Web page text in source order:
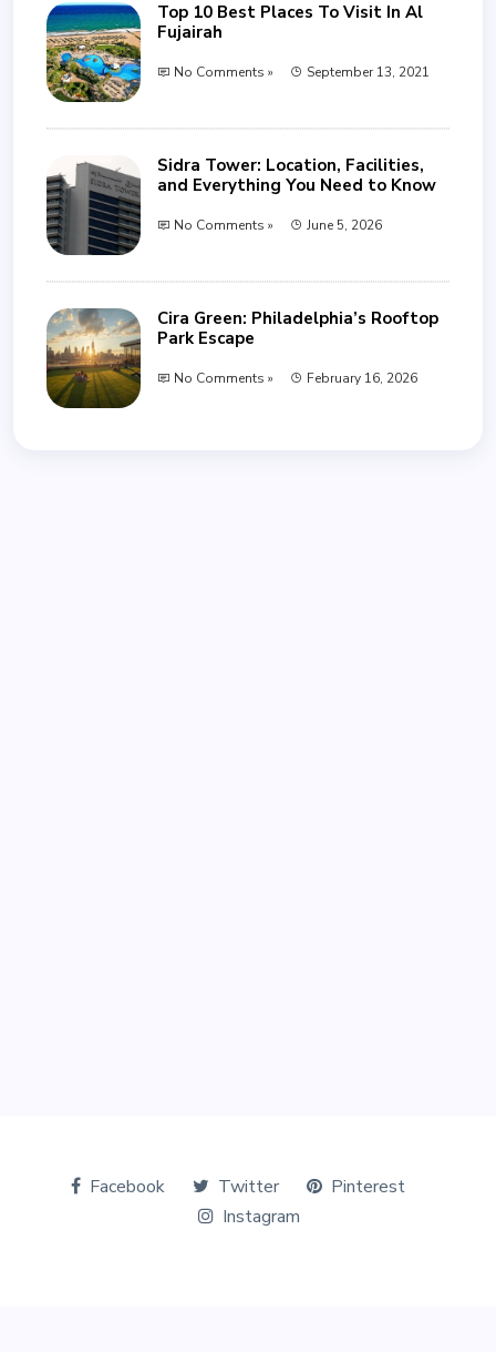
Top 10 Best Places To Visit In Al
Fujairah
No Comments » September 13, 2021
Sidra Tower: Location, Facilities,
and Everything You Need to Know
No Comments » June 5, 2026
Cira Green: Philadelphia’s Rooftop
Park Escape
No Comments » February 16, 2026
Facebook Twitter
Pinterest
Instagram